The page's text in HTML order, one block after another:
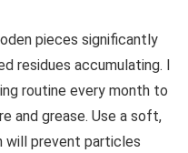
pieces significantly
residues accumulating. I
routine every month to
and grease. Use a soft,
will prevent particles